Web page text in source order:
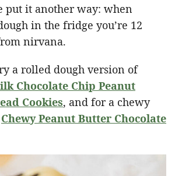
put it another way: when
in the fridge you’re 12
nirvana.
a rolled dough version of
Chocolate Chip Peanut
Cookies, and for a chewy
Chewy Peanut Butter Chocolate